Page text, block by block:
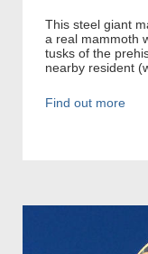
This steel giant
a real mammoth
tusks of the
nearby resident
Find out more